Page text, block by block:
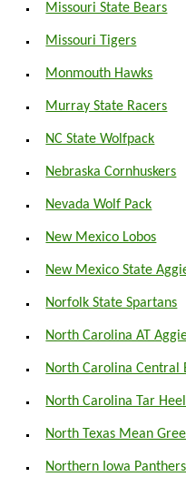
Missouri State Bears
Missouri Tigers
Monmouth Hawks
Murray State Racers
NC State Wolfpack
Nebraska Cornhuskers
Nevada Wolf Pack
New Mexico Lobos
New Mexico State
Norfolk State Spartans
North Carolina AT
North Carolina Central
North Carolina Tar
North Texas Mean
Northern Iowa Panthers